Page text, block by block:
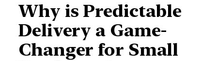
Why is Predictable
Delivery a Game-
Changer for Small